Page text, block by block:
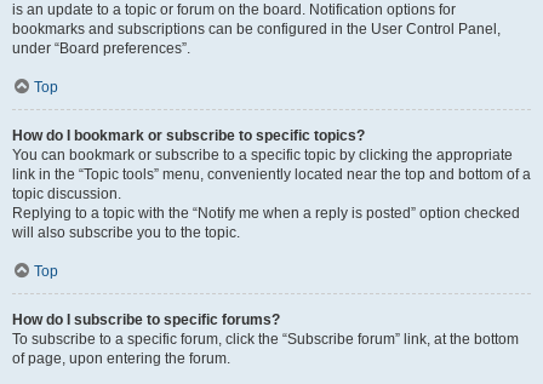
is an update to a topic or forum on the board. Notification options for
bookmarks and subscriptions can be configured in the User Control Panel,
under “Board preferences”.
Top
How do I bookmark or subscribe to specific topics?
You can bookmark or subscribe to a specific topic by clicking the appropriate
link in the “Topic tools” menu, conveniently located near the top and bottom of a
topic discussion.
Replying to a topic with the “Notify me when a reply is posted” option checked
will also subscribe you to the topic.
Top
How do I subscribe to specific forums?
To subscribe to a specific forum, click the “Subscribe forum” link, at the bottom
of page, upon entering the forum.